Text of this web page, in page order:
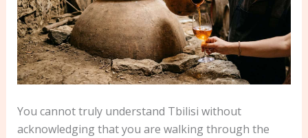
You cannot truly understand Tbilisi without
acknowledging that you are walking through the